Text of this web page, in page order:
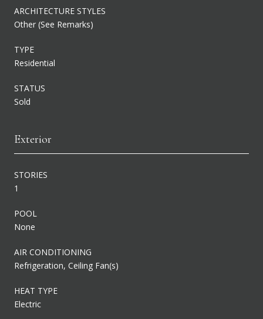
ARCHITECTURE STYLES
Other (See Remarks)
TYPE
Residential
STATUS
Sold
Exterior
STORIES
1
POOL
None
AIR CONDITIONING
Refrigeration, Ceiling Fan(s)
HEAT TYPE
Electric